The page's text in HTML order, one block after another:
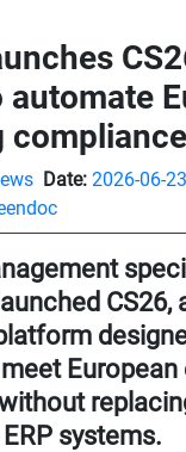
compliance
Date: 2026-06-23
CS26,
European
systems.